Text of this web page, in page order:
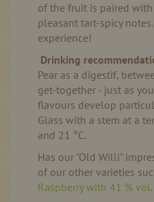
of the fruit is paired
pleasant tart-spicy
experience!
Drinking
Pear as a digestif,
get-together - just as
flavours develop
Glass with a stem at a
and 21 °C.
Has our "Old Willi"
of our other varieties
Raspberry with 41 % vol.